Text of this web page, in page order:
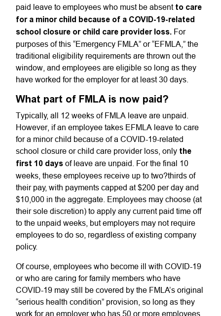
paid leave to employees who must be absentto care
for a minor child because of a COVID-19-related
school closure or child care provider loss. For
purposes of this “Emergency FMLA” or “EFMLA,” the
traditional eligibility requirements are thrown out the
window, and employees are eligible so long as they
have worked for the employer for at least 30 days.
What part of FMLA is now paid?
Typically, all 12 weeks of FMLA leave are unpaid.
However, if an employee takes EFMLA leave to care
for a minor child because of a COVID-19-related
school closure or child care provider loss, only the
first 10 days of leave are unpaid. For the final 10
weeks, these employees receive up to two?thirds of
their pay, with payments capped at $200 per day and
$10,000 in the aggregate. Employees may choose (at
their sole discretion) to apply any current paid time off
to the unpaid weeks, but employers may not require
employees to do so, regardless of existing company
policy.
Of course, employees who become ill with COVID-19
or who are caring for family members who have
COVID-19 may still be covered by the FMLA’s original
“serious health condition” provision, so long as they
work for an employer who has 50 or more employees.